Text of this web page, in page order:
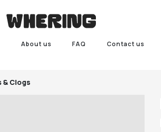
About us FAQ Contact us
& Clogs